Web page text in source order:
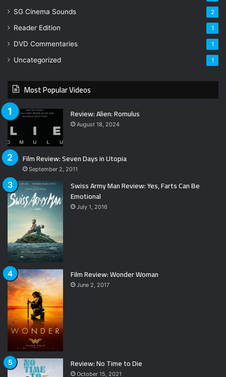
SG Cinema Sounds 2
Reader Edition 1
DVD Commentaries 1
Uncategorized 1
Most Popular Videos
Review: Alien: Romulus
August 18, 2024
Film Review: Seven Days in Utopia
September 2, 2011
Swiss Army Man Review: Yes, Farts Can Be
Emotional
July 1, 2016
Film Review: Wonder Woman
June 2, 2017
Review: No Time to Die
October 15, 2021